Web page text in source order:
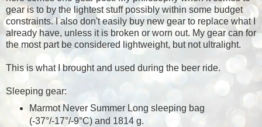
gear is to by the lightest stuff possibly within some budget
constraints. I also don't easily buy new gear to replace what I
already have, unless it is broken or worn out. My gear can for
the most part be considered lightweight, but not ultralight.
This is what I brought and used during the beer ride.
Sleeping gear:
Marmot Never Summer Long sleeping bag
(-37°/-17°/-9°C) and 1814 g.